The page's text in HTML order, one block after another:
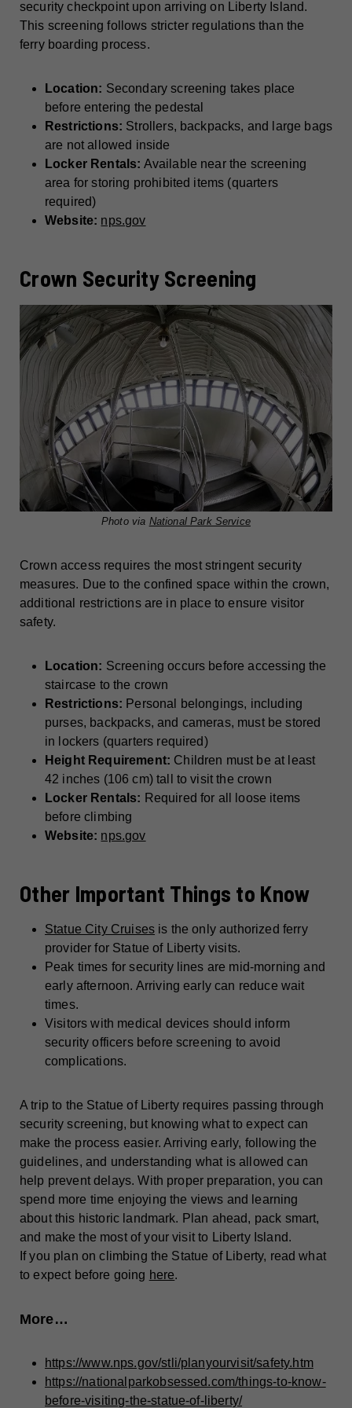
security checkpoint upon arriving on Liberty Island.
This screening follows stricter regulations than the
ferry boarding process.
Location: Secondary screening takes place
before entering the pedestal
Restrictions: Strollers, backpacks, and large bags
are not allowed inside
Locker Rentals: Available near the screening
area for storing prohibited items (quarters
required)
Website: nps.gov
Crown Security Screening
Photo via National Park Service
Crown access requires the most stringent security
measures. Due to the confined space within the crown,
additional restrictions are in place to ensure visitor
safety.
Location: Screening occurs before accessing the
staircase to the crown
Restrictions: Personal belongings, including
purses, backpacks, and cameras, must be stored
in lockers (quarters required)
Height Requirement: Children must be at least
42 inches (106 cm) tall to visit the crown
Locker Rentals: Required for all loose items
before climbing
Website: nps.gov
Other Important Things to Know
Statue City Cruises is the only authorized ferry
provider for Statue of Liberty visits.
Peak times for security lines are mid-morning and
early afternoon. Arriving early can reduce wait
times.
Visitors with medical devices should inform
security officers before screening to avoid
complications.
A trip to the Statue of Liberty requires passing through
security screening, but knowing what to expect can
make the process easier. Arriving early, following the
guidelines, and understanding what is allowed can
help prevent delays. With proper preparation, you can
spend more time enjoying the views and learning
about this historic landmark. Plan ahead, pack smart,
and make the most of your visit to Liberty Island.
If you plan on climbing the Statue of Liberty, read what
to expect before going here.
More…
https://www.nps.gov/stli/planyourvisit/safety.htm
https://nationalparkobsessed.com/things-to-know-
before-visiting-the-statue-of-liberty/